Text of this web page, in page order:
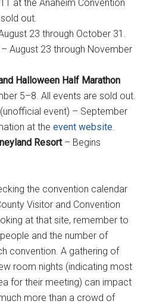
at the Anaheim Convention
out.
23 through October 31.
– August 23 through November
Halloween Half Marathon
5–8. All events are sold out.
(unofficial event) – September
at theevent website
Resort– Begins
the convention calendar
Visitor and Convention
at that site, remember to
and the number of
convention. A gathering of
room nights (indicating most
for their meeting) can impact
more than a crowd of